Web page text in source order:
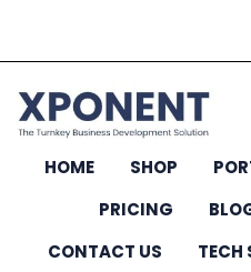
HOME SHOP
PRICING
CONTACT US
TECH